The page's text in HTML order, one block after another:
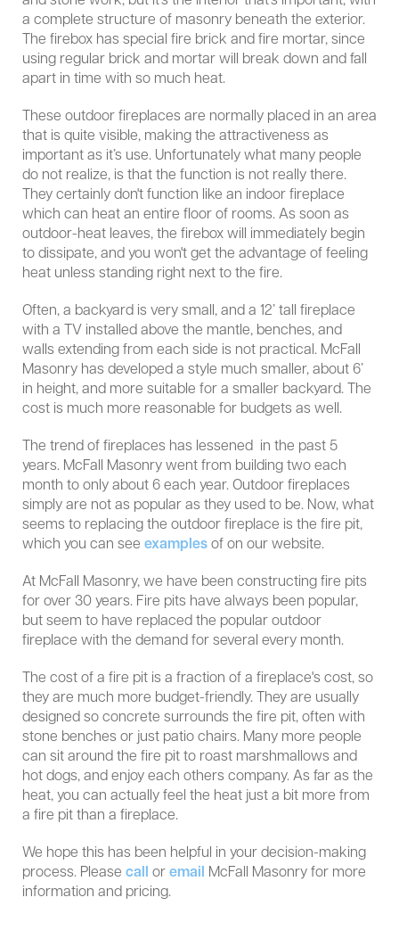
a complete structure of masonry beneath the exterior.
The firebox has special fire brick and fire mortar, since
using regular brick and mortar will break down and fall
apart in time with so much heat.
These outdoor fireplaces are normally placed in an area
that is quite visible, making the attractiveness as
important as it’s use. Unfortunately what many people
do not realize, is that the function is not really there.
They certainly don't function like an indoor fireplace
which can heat an entire floor of rooms. As soon as
outdoor-heat leaves, the firebox will immediately begin
to dissipate, and you won't get the advantage of feeling
heat unless standing right next to the fire.
Often, a backyard is very small, and a 12’ tall fireplace
with a TV installed above the mantle, benches, and
walls extending from each side is not practical. McFall
Masonry has developed a style much smaller, about 6’
in height, and more suitable for a smaller backyard. The
cost is much more reasonable for budgets as well.
The trend of fireplaces has lessened in the past 5
years. McFall Masonry went from building two each
month to only about 6 each year. Outdoor fireplaces
simply are not as popular as they used to be. Now, what
seems to replacing the outdoor fireplace is the fire pit,
which you can see examples of on our website.
At McFall Masonry, we have been constructing fire pits
for over 30 years. Fire pits have always been popular,
but seem to have replaced the popular outdoor
fireplace with the demand for several every month.
The cost of a fire pit is a fraction of a fireplace's cost, so
they are much more budget-friendly. They are usually
designed so concrete surrounds the fire pit, often with
stone benches or just patio chairs. Many more people
can sit around the fire pit to roast marshmallows and
hot dogs, and enjoy each others company. As far as the
heat, you can actually feel the heat just a bit more from
a fire pit than a fireplace.
We hope this has been helpful in your decision-making
process. Please call or email
McFall Masonry for more
information and pricing.